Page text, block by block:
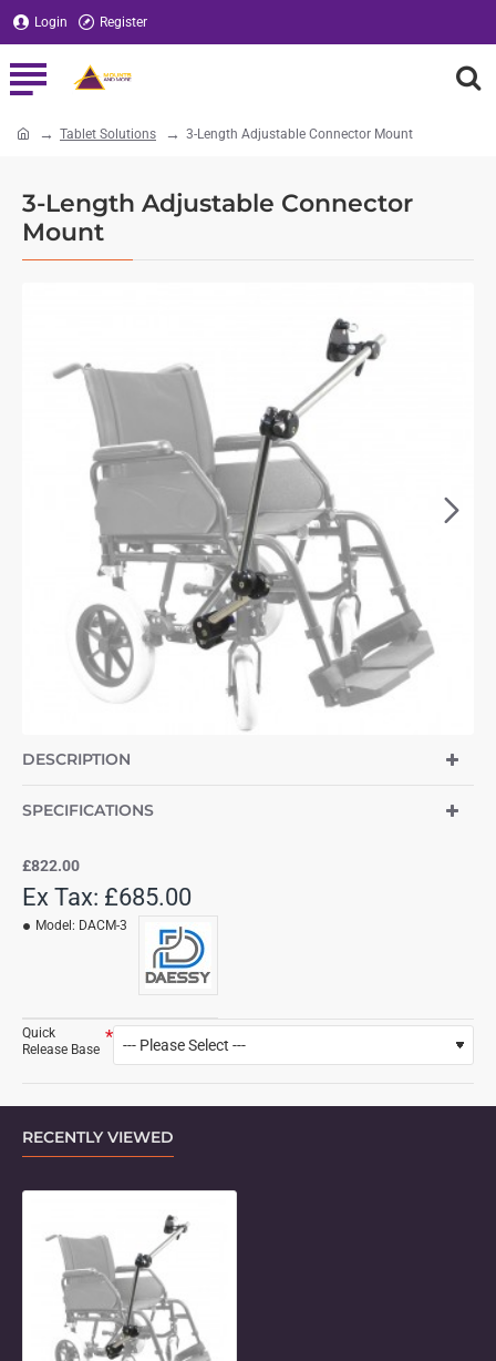
Login Register
3-Length Adjustable Connector
Mount
Tablet Solutions 3-Length Adjustable Connector Mount
NEW
DESCRIPTION
SPECIFICATIONS
£822.00
Ex Tax: £685.00
Model: DACM-3
Quick
Release Base
RECENTLY VIEWED